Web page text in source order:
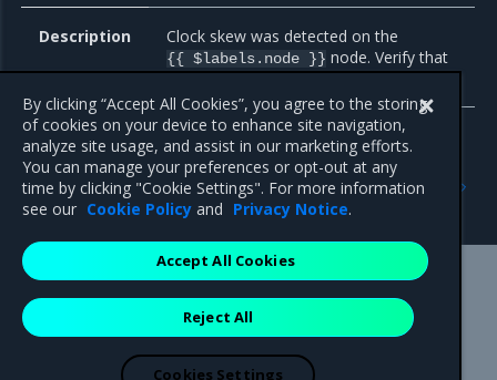
Description Clock skew was detected on the
{{ $labels.node }} node. Verify that
NTP is configured correctly on this host.
Alert dependencies
Previous
Node network
Mirantis Inc.900 E Hamilton Avenue, Suite 650,
Campbell, CA 95008 +1-650-963-9828
are registered trademarks of Mirantis, Inc. All other trademarks are the
By clicking “Accept All Cookies”, you agree to the storing
of cookies on your device to enhance site navigation,
analyze site usage, and assist in our marketing efforts.
You can manage your preferences or opt-out at any
time by clicking "Cookie Settings". For more information
see our Cookie Policy and Privacy Notice.
Reject All
Accept All Cookies
Cookies Settings